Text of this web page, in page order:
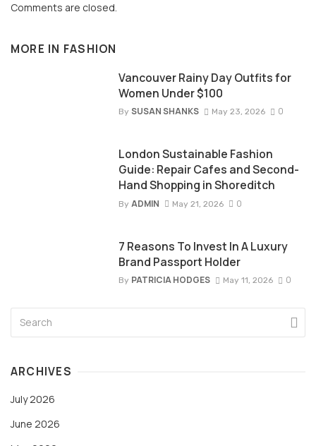
Comments are closed.
MORE IN FASHION
Vancouver Rainy Day Outfits for
Women Under $100
By SUSAN SHANKS May 23, 2026 0
London Sustainable Fashion
Guide: Repair Cafes and Second-
Hand Shopping in Shoreditch
By ADMIN May 21, 2026 0
7 Reasons To Invest In A Luxury
Brand Passport Holder
By PATRICIA HODGES May 11, 2026 0
ARCHIVES
July 2026
June 2026